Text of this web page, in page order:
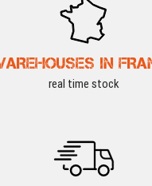
IN
real time stock